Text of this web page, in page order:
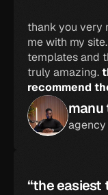
thank you very
me with my
templates and
truly amazing.
recommend
manu
agency
“the easiest